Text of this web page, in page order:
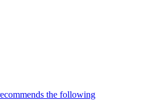
the following